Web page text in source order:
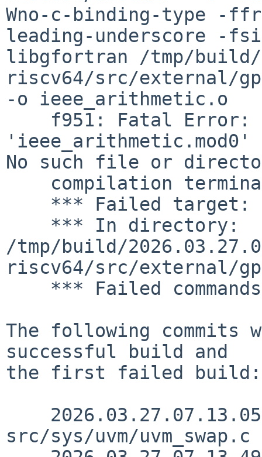
Wno-c-binding-type -
leading-underscore -
libgfortran /tmp/build/
riscv64/src/external/
-o ieee_arithmetic.o
No such file or
/tmp/build/
riscv64/src/external/
The following commits
successful build and
the first failed build:
src/sys/uvm/uvm_swap.c